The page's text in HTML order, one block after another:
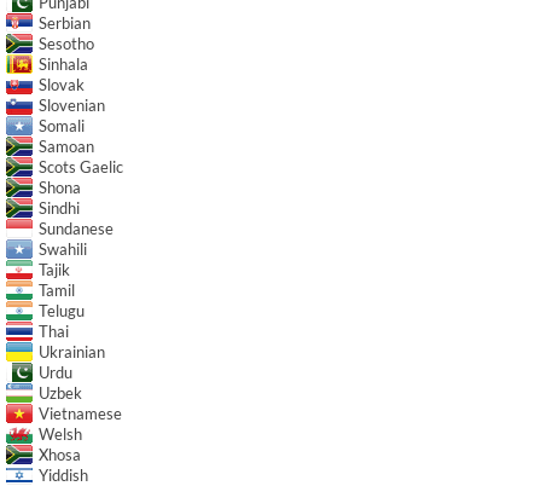
Serbian
Sesotho
Sinhala
Slovak
Slovenian
Somali
Samoan
Scots Gaelic
Shona
Sindhi
Sundanese
Swahili
Tajik
Tamil
Telugu
Thai
Ukrainian
Urdu
Uzbek
Vietnamese
Welsh
Xhosa
Yiddish